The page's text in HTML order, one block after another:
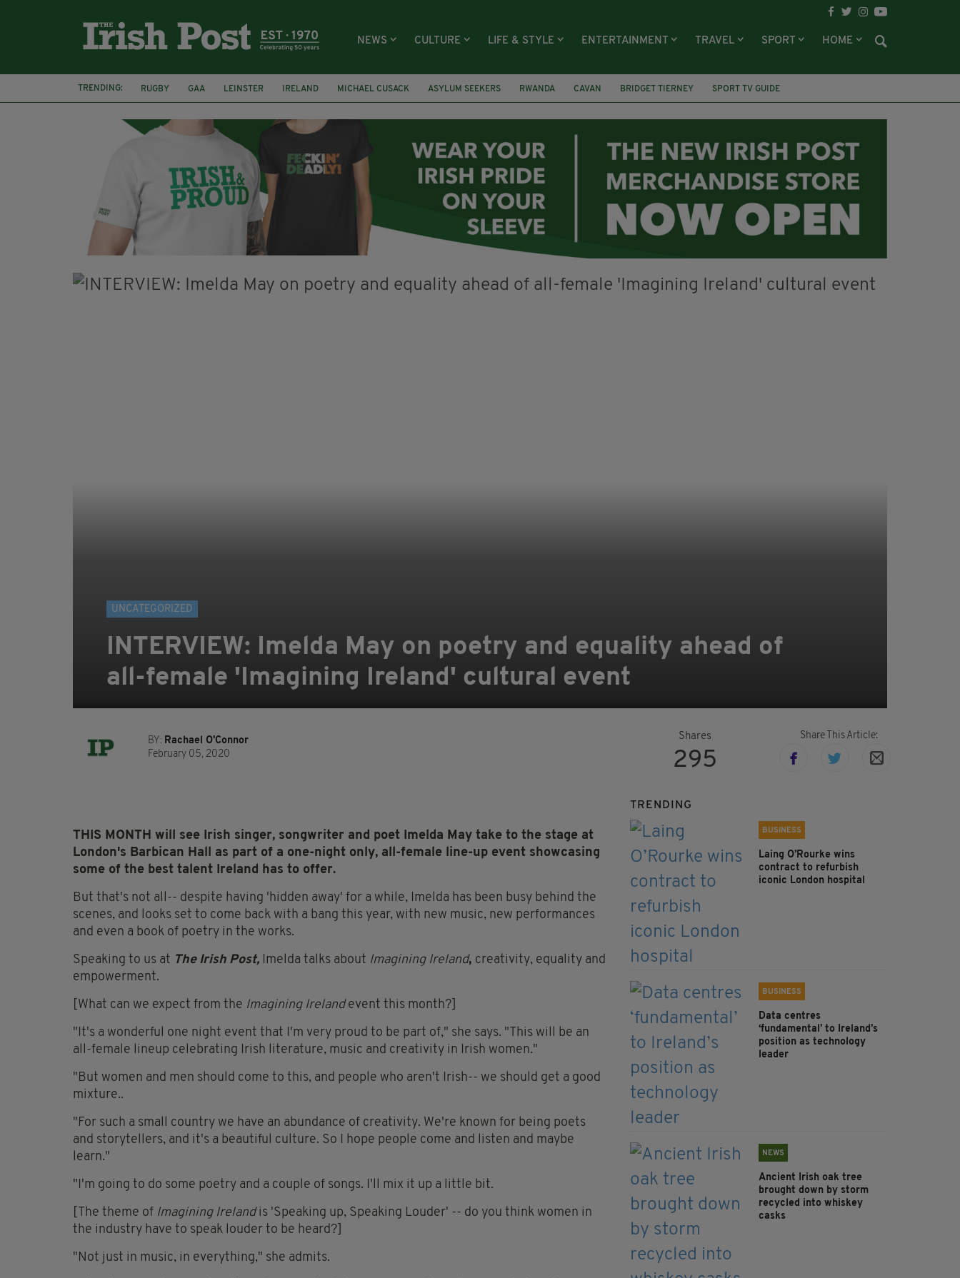
NEWS CULTURE LIFE & STYLE ENTERTAINMENT TRAVEL SPORT HOME
TRENDING: RUGBY GAA LEINSTER IRELAND MICHAEL CUSACK ASYLUM SEEKERS RWANDA CAVAN BRIDGET TIERNEY
SPORT TV GUIDE
PAIRC NA HEIREANN
MUNSTER
UNCATEGORIZED
INTERVIEW: Imelda May on poetry and equality ahead of
all-female 'Imagining Ireland' cultural event
BY: Rachael O'Connor
February 05, 2020
Shares
295
Share This Article:
THIS MONTH will see Irish singer, songwriter and poet Imelda May take to the stage at
London's Barbican Hall as part of a one-night only, all-female line-up event showcasing
some of the best talent Ireland has to offer.
But that's not all-- despite having 'hidden away' for a while, Imelda has been busy behind the
scenes, and looks set to come back with a bang this year, with new music, new performances
and even a book of poetry in the works.
Speaking to us at The Irish Post, Imelda talks about Imagining Ireland, creativity, equality and
empowerment.
[What can we expect from the Imagining Ireland event this month?]
"It's a wonderful one night event that I'm very proud to be part of," she says. "This will be an
all-female lineup celebrating Irish literature, music and creativity in Irish women."
"But women and men should come to this, and people who aren't Irish-- we should get a good
mixture..
"For such a small country we have an abundance of creativity. We're known for being poets
and storytellers, and it's a beautiful culture. So I hope people come and listen and maybe
learn."
"I'm going to do some poetry and a couple of songs. I'll mix it up a little bit.
[The theme of Imagining Ireland is 'Speaking up, Speaking Louder' -- do you think women in
the industry have to speak louder to be heard?]
"Not just in music, in everything," she admits.
TRENDING
BUSINESS
Laing O’Rourke wins
contract to refurbish
iconic London hospital
BUSINESS
Data centres
‘fundamental’ to Ireland’s
position as technology
leader
NEWS
Ancient Irish oak tree
brought down by storm
recycled into whiskey
casks